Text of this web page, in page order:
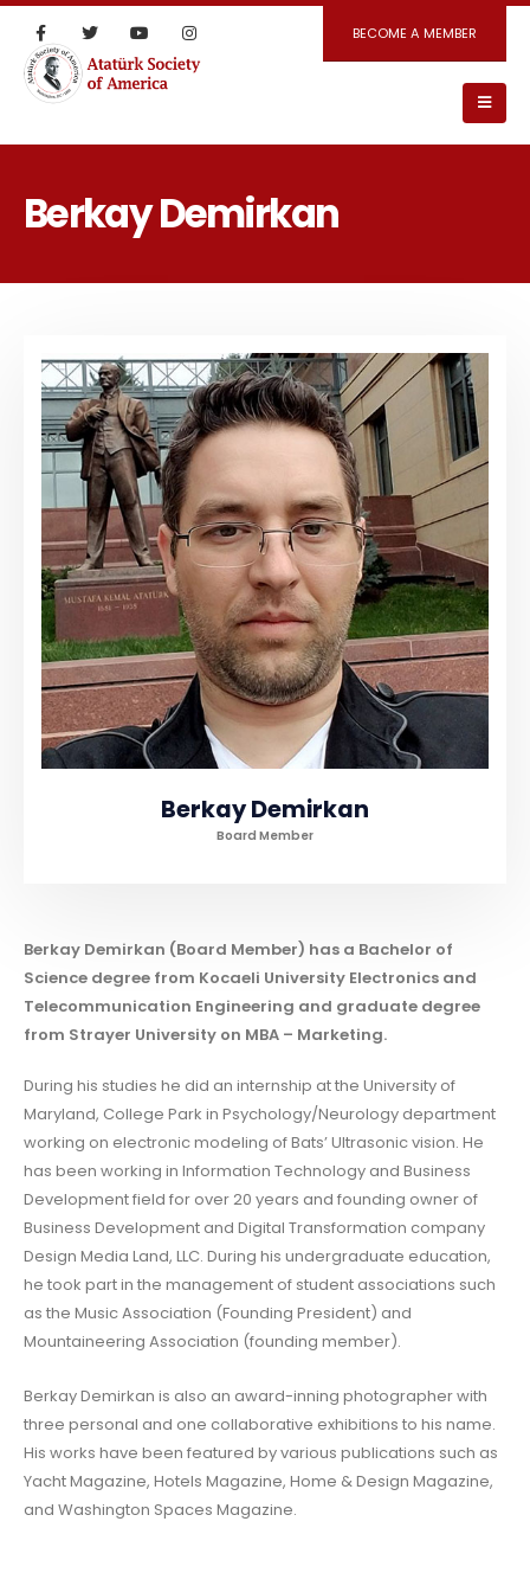
BECOME A MEMBER
Berkay Demirkan
Berkay Demirkan
Board Member
Berkay Demirkan (Board Member) has a Bachelor of
Science degree from Kocaeli University Electronics and
Telecommunication Engineering and graduate degree
from Strayer University on MBA – Marketing.
During his studies he did an internship at the University of
Maryland, College Park in Psychology/Neurology department
working on electronic modeling of Bats’ Ultrasonic vision. He
has been working in Information Technology and Business
Development field for over 20 years and founding owner of
Business Development and Digital Transformation company
Design Media Land, LLC. During his undergraduate education,
he took part in the management of student associations such
as the Music Association (Founding President) and
Mountaineering Association (founding member).
Berkay Demirkan is also an award-inning photographer with
three personal and one collaborative exhibitions to his name.
His works have been featured by various publications such as
Yacht Magazine, Hotels Magazine, Home & Design Magazine,
and Washington Spaces Magazine.